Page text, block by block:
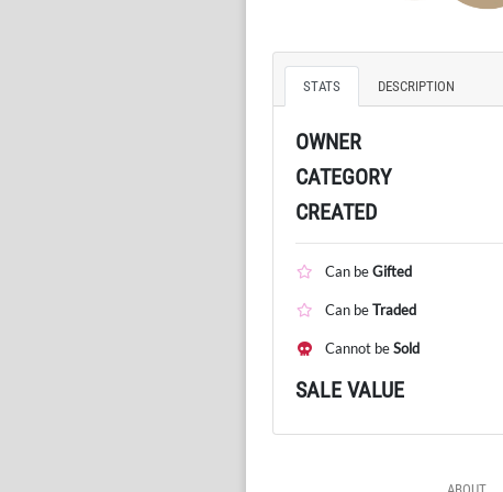
STATS DESCRIPTION
OWNER
CATEGORY
CREATED
Can beGifted
Can beTraded
Cannot beSold
SALE VALUE